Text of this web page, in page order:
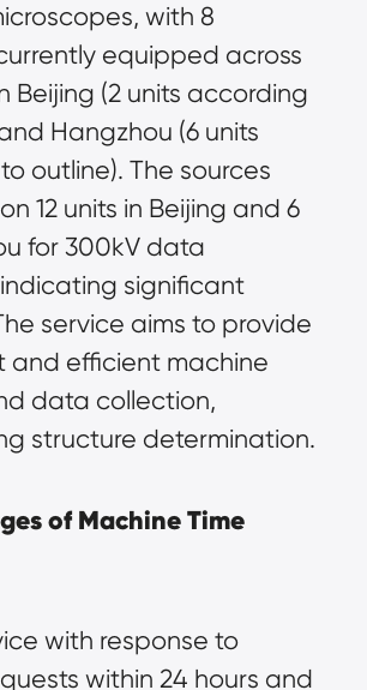
with 8
equipped across
Beijing (2 units according
Hangzhou (6 units
outline). The sources
12 units in Beijing and 6
for 300kV data
significant
service aims to provide
and efficient machine
data collection,
structure determination.
of Machine Time
with response to
within 24 hours and